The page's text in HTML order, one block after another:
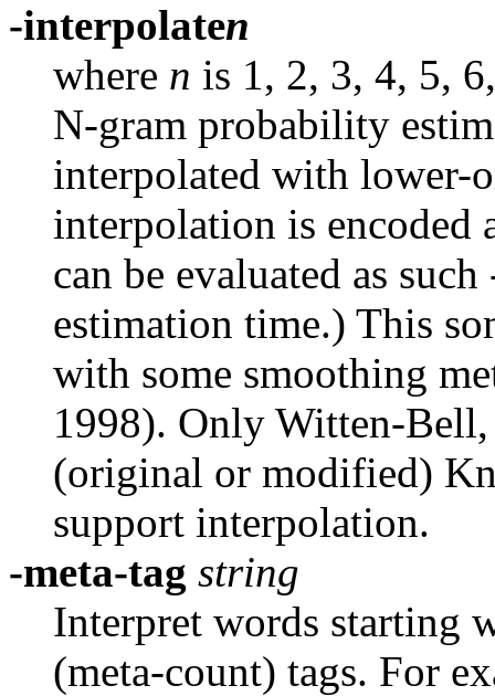
-interpolaten
where n is 1, 2, 3, 4, 5,
N-gram probability
interpolated with lower-
interpolation is encoded
can be evaluated as
estimation time.) This
with some smoothing
1998). Only Witten-
(original or modified)
support interpolation.
-meta-tag string
Interpret words starting
(meta-count) tags. For